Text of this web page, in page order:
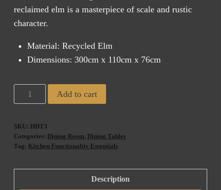
reclaimed elm is a masterpiece of scale and rustic
character.
Material: Recycled Elm
Dimensions: 300cm x 110cm x 76cm
Hardwicke
Dining
Reclaimed
Elm
Add to cart
SKU: HDT3
Categories: Dining Room, Dining Tables
Tag: Kitchen Functionality Essentials
Description